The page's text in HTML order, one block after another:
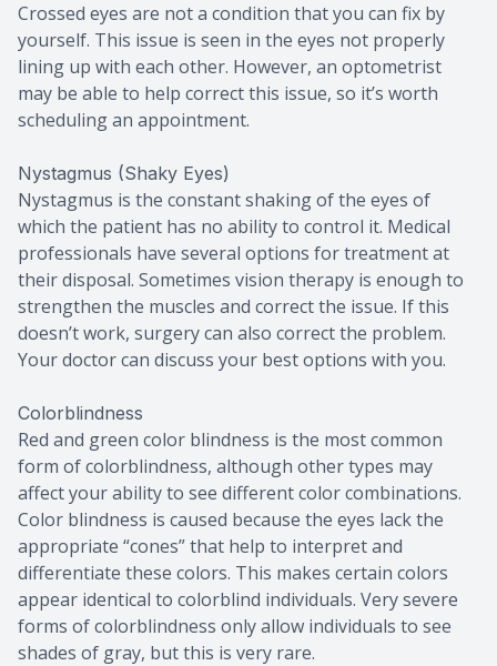
Crossed eyes are not a condition that you can fix by
yourself. This issue is seen in the eyes not properly
lining up with each other. However, an optometrist
may be able to help correct this issue, so it’s worth
scheduling an appointment.
Nystagmus (Shaky Eyes)
Nystagmus is the constant shaking of the eyes of
which the patient has no ability to control it. Medical
professionals have several options for treatment at
their disposal. Sometimes vision therapy is enough to
strengthen the muscles and correct the issue. If this
doesn’t work, surgery can also correct the problem.
Your doctor can discuss your best options with you.
Colorblindness
Red and green color blindness is the most common
form of colorblindness, although other types may
affect your ability to see different color combinations.
Color blindness is caused because the eyes lack the
appropriate “cones” that help to interpret and
differentiate these colors. This makes certain colors
appear identical to colorblind individuals. Very severe
forms of colorblindness only allow individuals to see
shades of gray, but this is very rare.